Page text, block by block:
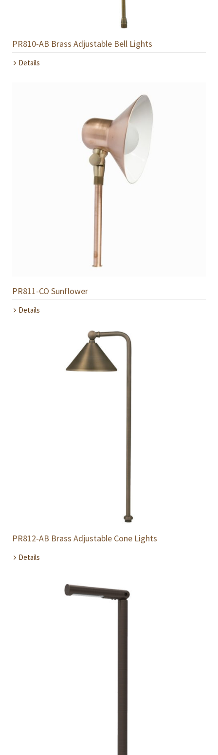
PR810-AB Brass Adjustable Bell Lights
Details
PR811-CO Sunflower
Details
PR812-AB Brass Adjustable Cone Lights
Details